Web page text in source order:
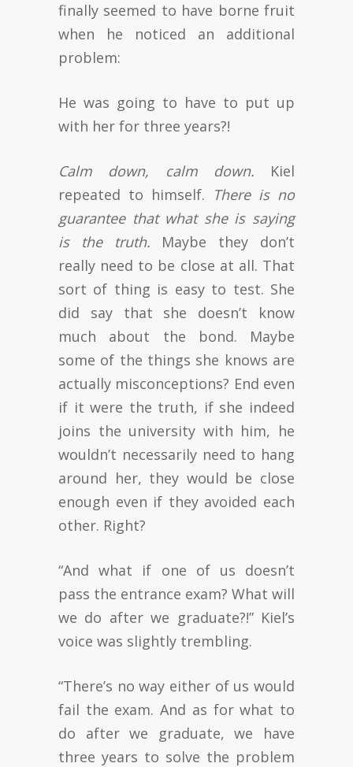
finally seemed to have borne fruit
when he noticed an additional
problem:
He was going to have to put up
with her for three years?!
Calm down, calm down. Kiel
repeated to himself. There is no
guarantee that what she is saying
is the truth. Maybe they don’t
really need to be close at all. That
sort of thing is easy to test. She
did say that she doesn’t know
much about the bond. Maybe
some of the things she knows are
actually misconceptions? End even
if it were the truth, if she indeed
joins the university with him, he
wouldn’t necessarily need to hang
around her, they would be close
enough even if they avoided each
other. Right?
“And what if one of us doesn’t
pass the entrance exam? What will
we do after we graduate?!” Kiel’s
voice was slightly trembling.
“There’s no way either of us would
fail the exam. And as for what to
do after we graduate, we have
three years to solve the problem